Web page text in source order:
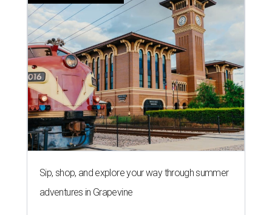
Sip, shop, and explore your way through summer
adventures in Grapevine